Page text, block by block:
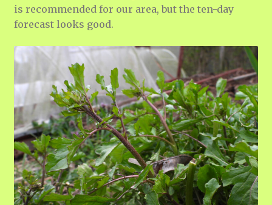
is recommended for our area, but the ten-day
forecast looks good.